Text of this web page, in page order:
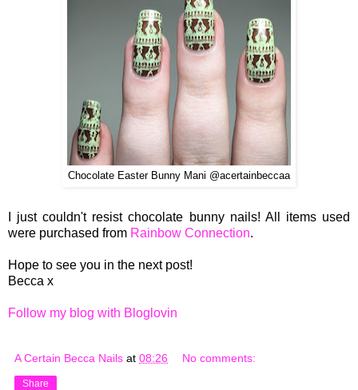
Chocolate Easter Bunny Mani @acertainbeccaa
I just couldn't resist chocolate bunny nails! All items used
were purchased from Rainbow Connection.
Hope to see you in the next post!
Becca x
Follow my blog with Bloglovin
A Certain Becca Nails at 08:26 No comments:
Share